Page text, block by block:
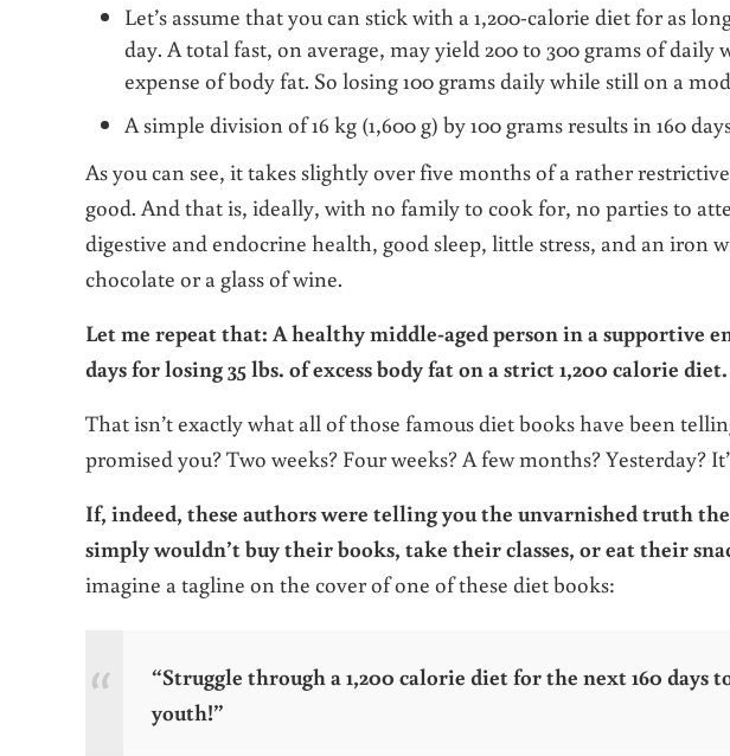
Let’s assume that you can stick with a 1,200-calorie diet for as
day. A total fast, on average, may yield 200 to 300 grams of
expense of body fat. So losing 100 grams daily while still on a
A simple division of 16 kg (1,600 g) by 100 grams results in 160
As you can see, it takes slightly over five months of a rather
good. And that is, ideally, with no family to cook for, no parties to
digestive and endocrine health, good sleep, little stress, and an iron
chocolate or a glass of wine.
Let me repeat that: A healthy middle-aged person in a supportive
days for losing 35 lbs. of excess body fat on a strict 1,200 calorie diet.
That isn’t exactly what all of those famous diet books have been
promised you? Two weeks? Four weeks? A few months? Yesterday?
If, indeed, these authors were telling you the unvarnished truth
simply wouldn’t buy their books, take their classes, or eat their
imagine a tagline on the cover of one of these diet books:
“Struggle through a 1,200 calorie diet for the next 160 days
youth!”